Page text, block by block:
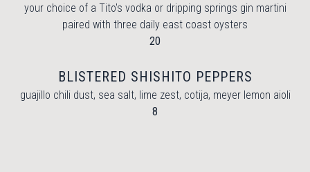
your choice of a Tito's vodka or dripping springs gin martini
paired with three daily east coast oysters
$
20
BLISTERED SHISHITO PEPPERS
guajillo chili dust, sea salt, lime zest, cotija, meyer lemon aioli
$
8